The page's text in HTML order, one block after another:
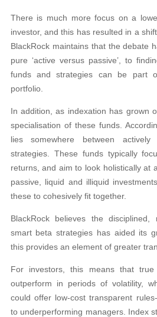
There is much more focus on a
investor, and this has resulted in a
BlackRock maintains that the debate
pure ‘active versus passive’, to
funds and strategies can be part
portfolio.
In addition, as indexation has grown
specialisation of these funds.
lies somewhere between
strategies. These funds typically
returns, and aim to look holistically at
passive, liquid and illiquid
these to cohesively fit together.
BlackRock believes the disciplined,
smart beta strategies has aided its
this provides an element of greater
For investors, this means that
outperform in periods of volatility,
could offer low-cost transparent
to underperforming managers. Index